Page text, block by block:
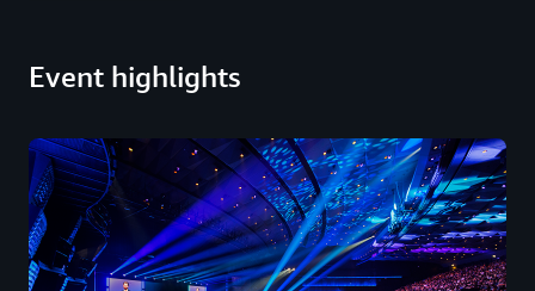
Event highlights